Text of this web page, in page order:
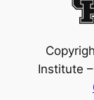
Institute –